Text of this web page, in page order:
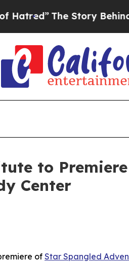
The Story Behind
to
Center
of Star Spangled